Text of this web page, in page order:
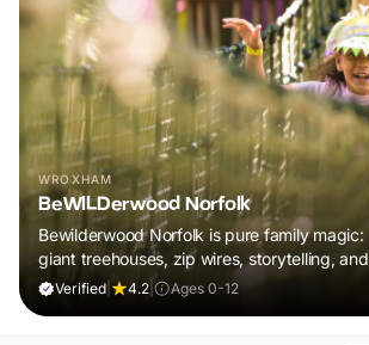
WROXHAM
BeWILDerwood Norfolk
Bewilderwood Norfolk is pure family magic:
giant treehouses, zip wires, storytelling, and
muddy, joyful adventure that sparks
Verified 4.2 Ages 0-12